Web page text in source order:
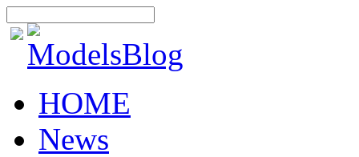
HOME
News